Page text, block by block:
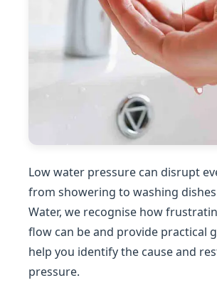
Low water pressure can disrupt
from showering to washing
Water, we recognise how
flow can be and provide practical
help you identify the cause and
pressure.